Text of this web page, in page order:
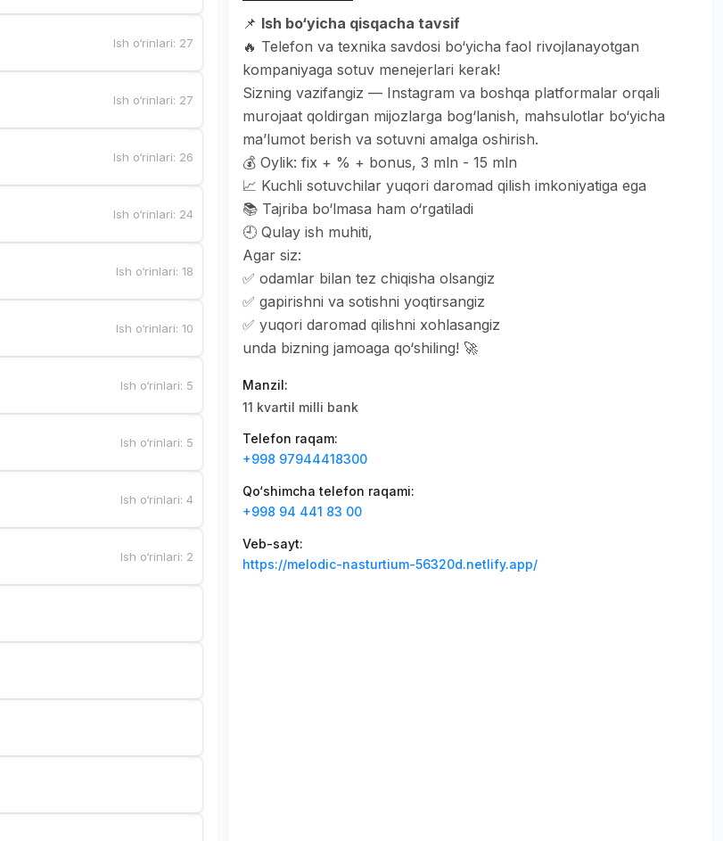
Ish o‘rinlari: 27
Ish o‘rinlari: 27
Ish o‘rinlari: 26
Ish o‘rinlari: 24
Ish o‘rinlari:18
Ish o‘rinlari:10
Ish o‘rinlari: 5
Ish o‘rinlari: 5
Ish o‘rinlari:4
Ish o‘rinlari: 2
📌 Ish bo‘yicha qisqacha tavsif
🔥 Telefon va texnika savdosi bo‘yicha faol rivojlanayotgan
kompaniyaga sotuv menejerlari kerak!
Sizning vazifangiz — Instagram va boshqa platformalar orqali
murojaat qoldirgan mijozlarga bog‘lanish, mahsulotlar bo‘yicha
ma’lumot berish va sotuvni amalga oshirish.
💰 Oylik: fix + % + bonus, 3 mln - 15 mln
📈 Kuchli sotuvchilar yuqori daromad qilish imkoniyatiga ega
📚 Tajriba bo‘lmasa ham o‘rgatiladi
🕘 Qulay ish muhiti,
Agar siz:
✅ odamlar bilan tez chiqisha olsangiz
✅ gapirishni va sotishni yoqtirsangiz
✅ yuqori daromad qilishni xohlasangiz
unda bizning jamoaga qo‘shiling! 🚀
Manzil:
11 kvartil milli bank
Telefon raqam:
+998 97944418300
Qo‘shimcha telefon raqami:
+998 94 441 83 00
Veb-sayt:
https://melodic-nasturtium-56320d.netlify.app/